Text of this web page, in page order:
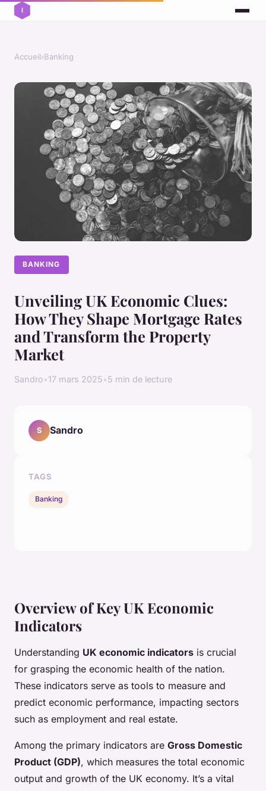
Accueil›Banking
BANKING
Unveiling UK Economic Clues:
How They Shape Mortgage Rates
and Transform the Property
Market
Sandro•17 mars 2025•5 min de lecture
Overview of Key UK Economic
Indicators
Understanding UK economic indicators is crucial
for grasping the economic health of the nation.
These indicators serve as tools to measure and
predict economic performance, impacting sectors
such as employment and real estate.
Among the primary indicators are Gross Domestic
Product (GDP), which measures the total economic
output and growth of the UK economy. It’s a vital
S Sandro
TAGS
Banking